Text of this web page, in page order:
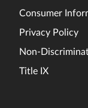
Consumer
Privacy Policy
Non-
Title IX